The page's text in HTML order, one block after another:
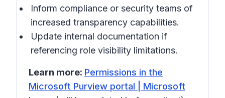
Inform compliance or security teams of
increased transparency capabilities.
Update internal documentation if
referencing role visibility limitations.
Learn more: Permissions in the
Microsoft Purview portal | Microsoft